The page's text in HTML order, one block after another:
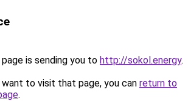
is sending you to http://sokol.energy.
to visit that page, you can return to
.